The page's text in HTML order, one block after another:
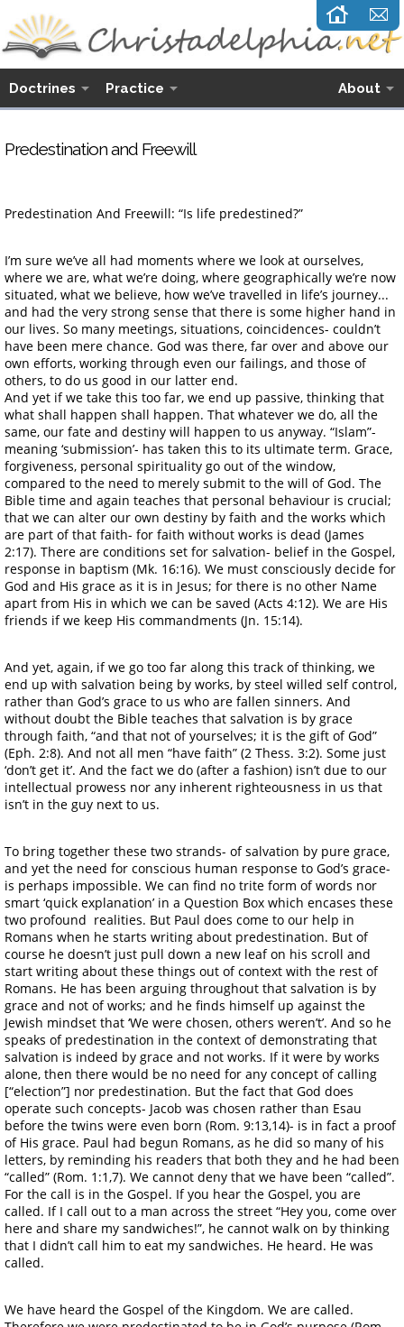
Doctrines Practice About
Predestination and Freewill
Predestination And Freewill: “Is life predestined?”
I’m sure we’ve all had moments where we look at ourselves,
where we are, what we’re doing, where geographically we’re now
situated, what we believe, how we’ve travelled in life’s journey...
and had the very strong sense that there is some higher hand in
our lives. So many meetings, situations, coincidences- couldn’t
have been mere chance. God was there, far over and above our
own efforts, working through even our failings, and those of
others, to do us good in our latter end.
And yet if we take this too far, we end up passive, thinking that
what shall happen shall happen. That whatever we do, all the
same, our fate and destiny will happen to us anyway. “Islam”-
meaning ‘submission’- has taken this to its ultimate term. Grace,
forgiveness, personal spirituality go out of the window,
compared to the need to merely submit to the will of God. The
Bible time and again teaches that personal behaviour is crucial;
that we can alter our own destiny by faith and the works which
are part of that faith- for faith without works is dead (James
2:17). There are conditions set for salvation- belief in the Gospel,
response in baptism (Mk. 16:16). We must consciously decide for
God and His grace as it is in Jesus; for there is no other Name
apart from His in which we can be saved (Acts 4:12). We are His
friends if we keep His commandments (Jn. 15:14).
And yet, again, if we go too far along this track of thinking, we
end up with salvation being by works, by steel willed self control,
rather than God’s grace to us who are fallen sinners. And
without doubt the Bible teaches that salvation is by grace
through faith, “and that not of yourselves; it is the gift of God”
(Eph. 2:8). And not all men “have faith” (2 Thess. 3:2). Some just
‘don’t get it’. And the fact we do (after a fashion) isn’t due to our
intellectual prowess nor any inherent righteousness in us that
isn’t in the guy next to us.
To bring together these two strands- of salvation by pure grace,
and yet the need for conscious human response to God’s grace-
is perhaps impossible. We can find no trite form of words nor
smart ‘quick explanation’ in a Question Box which encases these
two profound realities. But Paul does come to our help in
Romans when he starts writing about predestination. But of
course he doesn’t just pull down a new leaf on his scroll and
start writing about these things out of context with the rest of
Romans. He has been arguing throughout that salvation is by
grace and not of works; and he finds himself up against the
Jewish mindset that ‘We were chosen, others weren’t’. And so he
speaks of predestination in the context of demonstrating that
salvation is indeed by grace and not works. If it were by works
alone, then there would be no need for any concept of calling
[“election”] nor predestination. But the fact that God does
operate such concepts- Jacob was chosen rather than Esau
before the twins were even born (Rom. 9:13,14)- is in fact a proof
of His grace. Paul had begun Romans, as he did so many of his
letters, by reminding his readers that both they and he had been
“called” (Rom. 1:1,7). We cannot deny that we have been “called”.
For the call is in the Gospel. If you hear the Gospel, you are
called. If I call out to a man across the street “Hey you, come over
here and share my sandwiches!”, he cannot walk on by thinking
that I didn’t call him to eat my sandwiches. He heard. He was
called.
We have heard the Gospel of the Kingdom. We are called.